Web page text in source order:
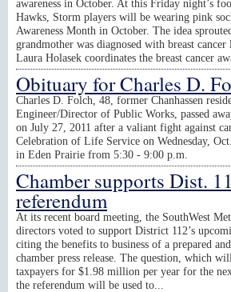
awareness in October. At this Friday night’s
Hawks, Storm players will be wearing pink
Awareness Month in October. The idea
grandmother was diagnosed with breast
Laura Holasek coordinates the breast cancer
Obituary for Charles D.
Charles D. Folch, 48, former Chanhassen
Engineer/Director of Public Works, passed
on July 27, 2011 after a valiant fight against
Celebration of Life Service on Wednesday,
in Eden Prairie from 5:30 - 9:00 p.m.
Chamber supports Dist.
referendum
At its recent board meeting, the SouthWest
directors voted to support District 112’s
citing the benefits to business of a prepared
chamber press release. The question, which
taxpayers for $1.98 million per year for the
the referendum will be used to...